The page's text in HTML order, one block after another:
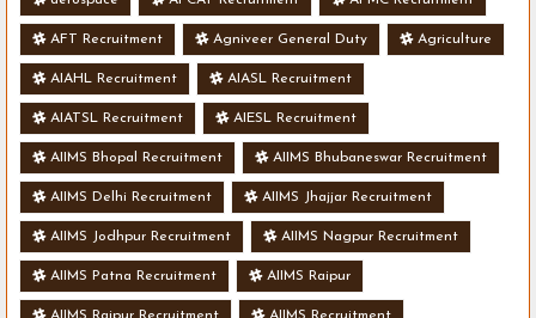
AFT Recruitment Agniveer General Duty Agriculture
AIAHL Recruitment AIASL Recruitment
AIATSL Recruitment AIESL Recruitment
AIIMS Bhopal Recruitment AIIMS Bhubaneswar Recruitment
AIIMS Delhi Recruitment AIIMS Jhajjar Recruitment
AIIMS Jodhpur Recruitment AIIMS Nagpur Recruitment
AIIMS Patna Recruitment AIIMS Raipur
AIIMS Raipur Recruitment AIIMS Recruitment